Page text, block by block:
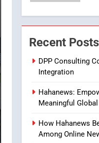
7
8
1
Recent Posts
DPP Consulting
Integration
Hahanews:
Meaningful
How Hahanews
Among Online